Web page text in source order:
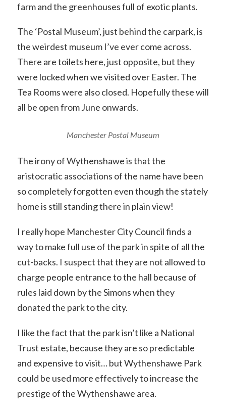
farm and the greenhouses full of exotic plants.
The ‘Postal Museum’, just behind the carpark, is
the weirdest museum I’ve ever come across.
There are toilets here, just opposite, but they
were locked when we visited over Easter. The
Tea Rooms were also closed. Hopefully these will
all be open from June onwards.
Manchester Postal Museum
The irony of Wythenshawe is that the
aristocratic associations of the name have been
so completely forgotten even though the stately
home is still standing there in plain view!
I really hope Manchester City Council finds a
way to make full use of the park in spite of all the
cut-backs. I suspect that they are not allowed to
charge people entrance to the hall because of
rules laid down by the Simons when they
donated the park to the city.
I like the fact that the park isn’t like a National
Trust estate, because they are so predictable
and expensive to visit… but Wythenshawe Park
could be used more effectively to increase the
prestige of the Wythenshawe area.